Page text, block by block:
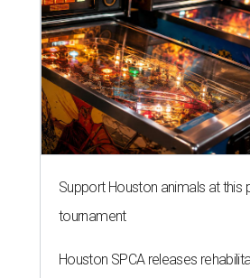
Support Houston animals at this
tournament
Houston SPCA releases